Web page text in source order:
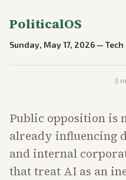
PoliticalOS
Sunday, May 17, 2026 — Tech
3
Public opposition is
already influencing
and internal
that treat AI as an